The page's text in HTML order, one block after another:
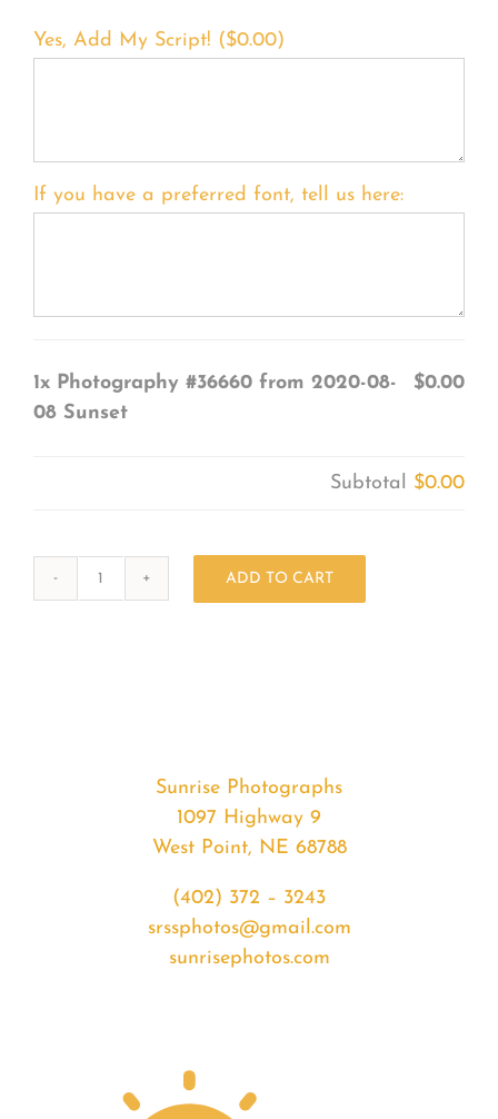
Yes, Add My Script! ($0.00)
If you have a preferred font, tell us here:
1x Photography #36660 from 2020-08-
08 Sunset
$0.00
Subtotal $0.00
ADD TO CART
Sunrise Photographs
1097 Highway 9
West Point, NE 68788
(402) 372 – 3243
srssphotos@gmail.com
sunrisephotos.com